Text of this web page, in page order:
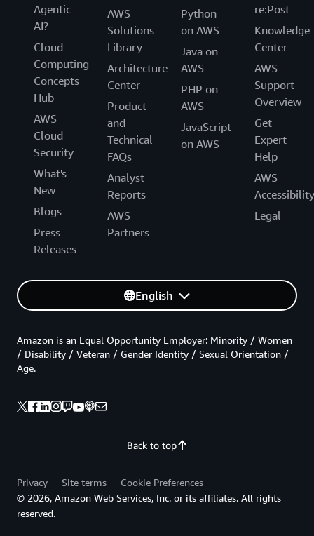
Agentic
AI?
Cloud
Computing
Concepts
Hub
AWS
Cloud
Security
What's
New
Blogs
Press
Releases
AWS
Solutions
Library
Architecture
Center
Product
and
Technical
FAQs
Analyst
Reports
AWS
Partners
Python
on AWS
Java on
AWS
PHP on
AWS
JavaScript
on AWS
re:Post
Knowledge
Center
AWS
Support
Overview
Get
Expert
Help
AWS
Accessibility
Legal
English
Back to top
Amazon is an Equal Opportunity Employer: Minority / Women
/ Disability / Veteran / Gender Identity / Sexual Orientation /
Age.
Privacy Site terms
Cookie Preferences
© 2026, Amazon Web Services, Inc. or its affiliates. All rights
reserved.